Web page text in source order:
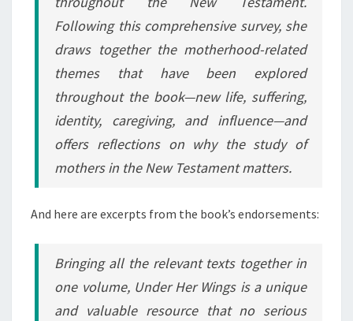
Following this comprehensive survey, she
draws together the motherhood-related
themes that have been explored
throughout the book—new life, suffering,
identity, caregiving, and influence—and
offers reflections on why the study of
mothers in the New Testament matters.
And here are excerpts from the book’s endorsements:
Bringing all the relevant texts together in
one volume, Under Her Wingsis a unique
and valuable resource that no serious